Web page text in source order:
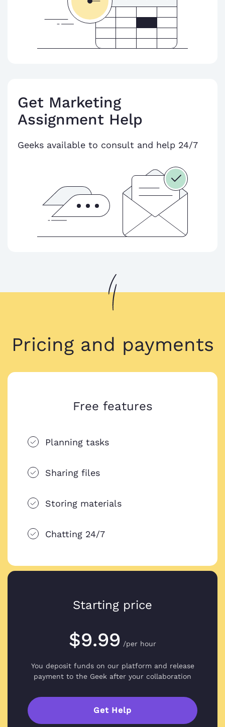
Get Marketing
Assignment Help
Geeks available to consult and help 24/7
Pricing and payments
Free features
Planning tasks
Sharing files
Storing materials
Chatting 24/7
Starting price
$9.99 /per hour
You deposit funds on our platform and release
payment to the Geek after your collaboration
Get Help